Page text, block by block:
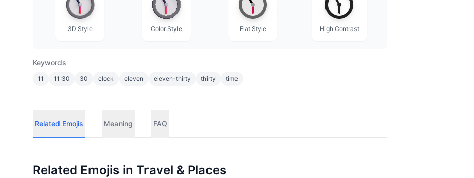
3D Style Color Style Flat Style High Contrast
Keywords
11 11:30 30 clock eleven eleven-thirty thirty time
Related Emojis Meaning FAQ
Related Emojis in Travel & Places